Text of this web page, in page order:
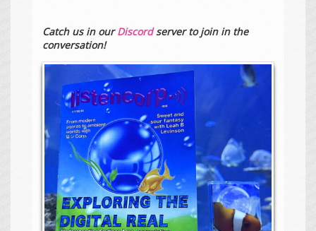
Catch us in ourDiscordserver to join in the
conversation!